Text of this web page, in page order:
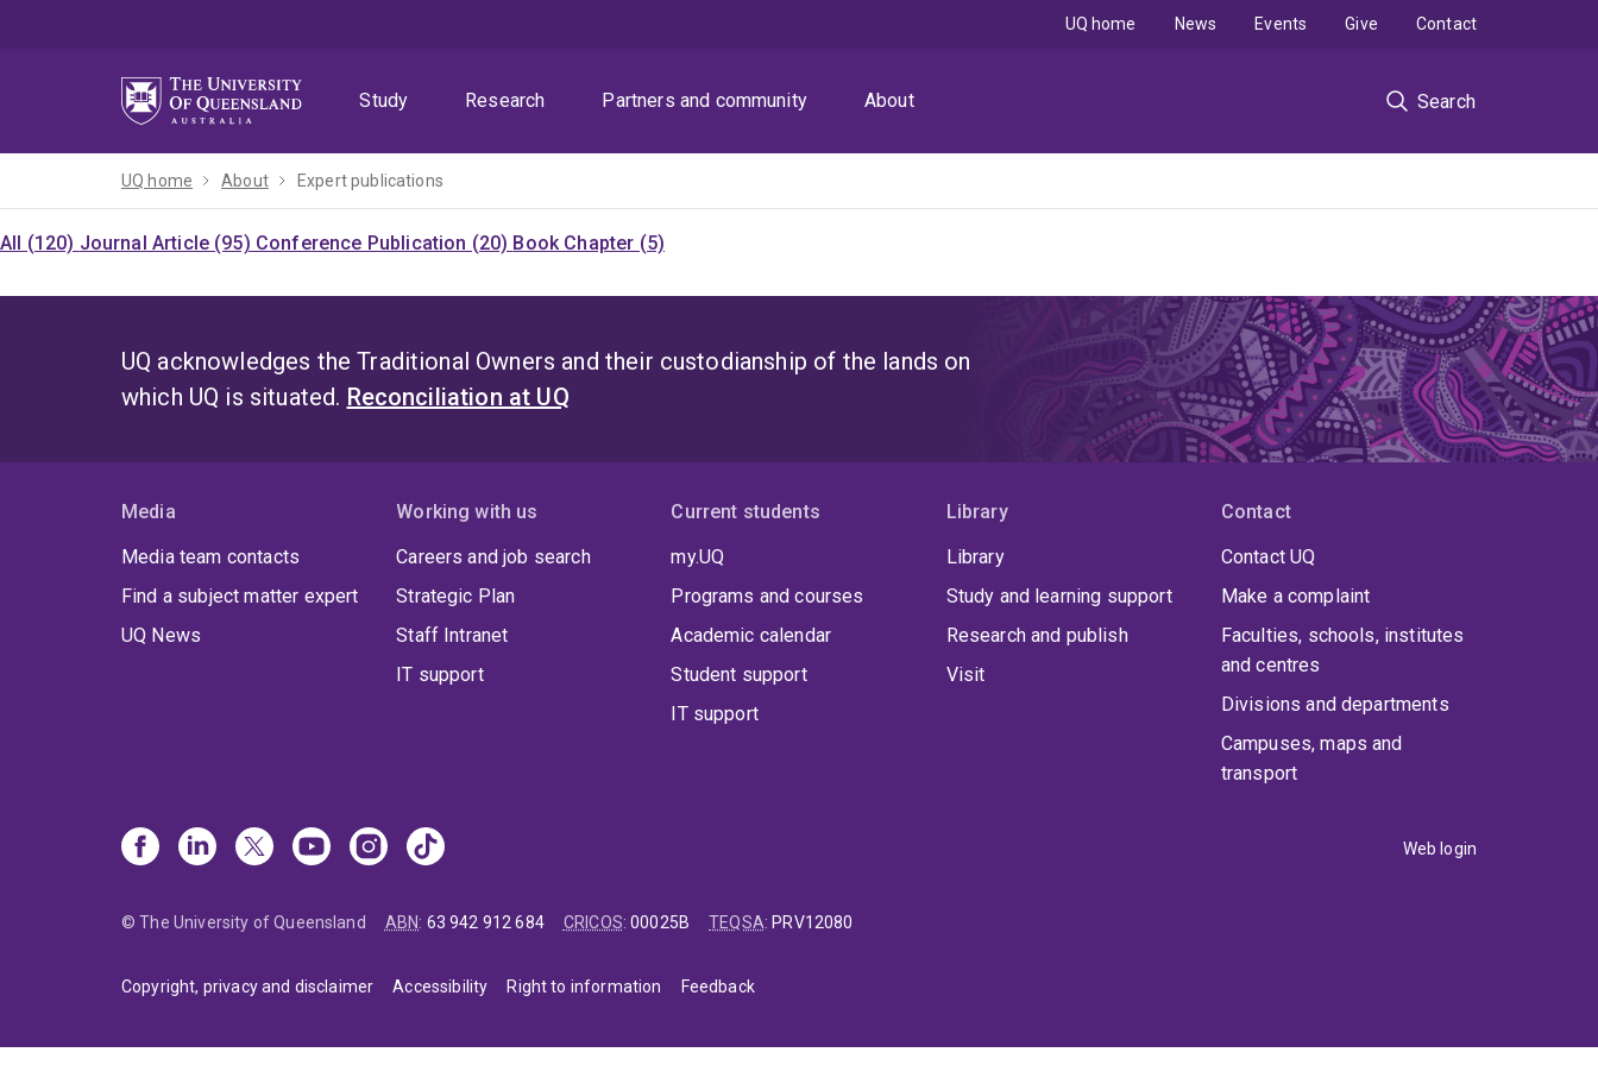
Study
Research Partners and community About Search
UQ home News Events Give Contact
UQ home About Expert publications
All (120) Journal Article (95) Conference Publication (20) Book Chapter (5)
UQ acknowledges the Traditional Owners and their custodianship of the lands on
which UQ is situated. Reconciliation at UQ
Media
Media team contacts
Find a subject matter expert
UQ News
Working with us
Careers and job search
Strategic Plan
Staff Intranet
IT support
Current students
my.UQ
Programs and courses
Academic calendar
Student support
IT support
Library
Library
Study and learning support
Research and publish
Visit
Contact
Contact UQ
Make a complaint
Faculties, schools, institutes
and centres
Divisions and departments
Campuses, maps and
transport
Web login
© The University of Queensland ABN: 63 942 912 684 CRICOS:00025B TEQSA: PRV12080
Copyright, privacy and disclaimer Accessibility Right to information Feedback